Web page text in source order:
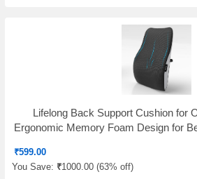
Lifelong Back Support Cushion for
Ergonomic Memory Foam Design for
₹599.00
You Save: ₹1000.00 (63% off)